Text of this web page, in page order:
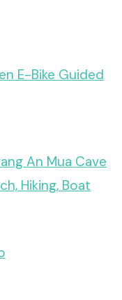
E-Bike Guided
An Mua Cave
Hiking, Boat